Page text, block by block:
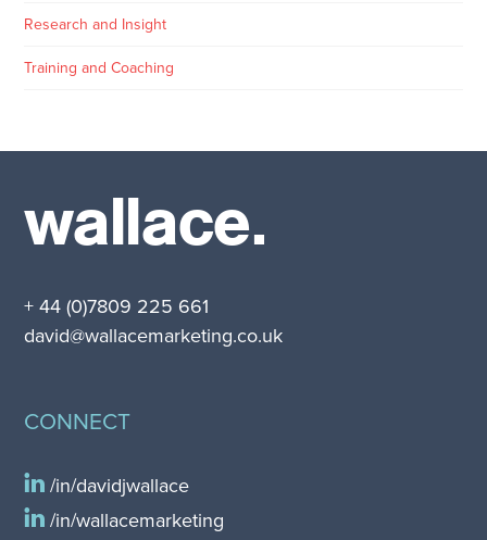
Research and Insight
Training and Coaching
wallace.
+ 44 (0)7809 225 661
david@wallacemarketing.co.uk
CONNECT
/in/davidjwallace
/in/wallacemarketing